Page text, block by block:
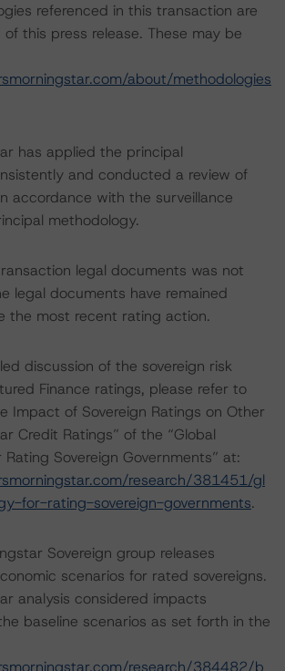
referenced in this transaction are
this press release. These may be
about/methodologies
has applied the principal
and conducted a review of
accordance with the surveillance
methodology.
legal documents was not
legal documents have remained
the most recent rating action.
discussion of the sovereign risk
Finance ratings, please refer to
Impact of Sovereign Ratings on Other
Credit Ratings” of the “Global
Sovereign Governments” at:
research/381451/gl
for-rating-sovereign-governments.
Sovereign group releases
scenarios for rated sovereigns.
analysis considered impacts
baseline scenarios as set forth in the
research/384482/b